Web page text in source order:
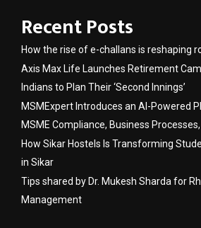
Recent Posts
How the rise of e-challans is reshaping
Axis Max Life Launches Retirement
Indians to Plan Their ‘Second Innings’
MSMExpert Introduces an AI-Powered
MSME Compliance, Business
How Sikar Hostels Is Transforming
in Sikar
Tips shared by Dr. Mukesh Sharda for
Management